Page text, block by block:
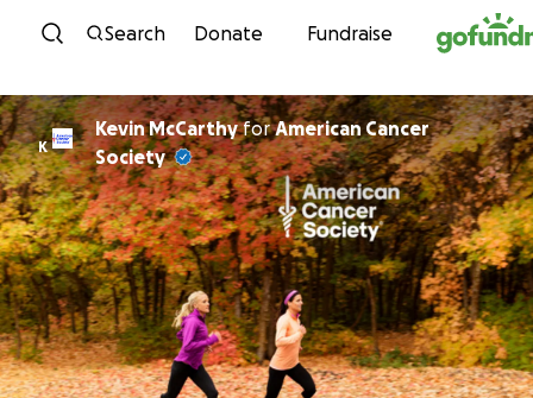
Skip to content
Search Donate Fundraise
K
Kevin McCarthyforAmerican Cancer
Society